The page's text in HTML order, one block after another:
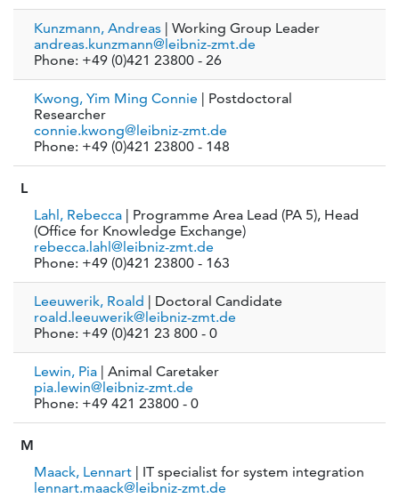
Kunzmann, Andreas
| Working Group Leader
andreas.kunzmann@leibniz-zmt.de
Phone: +49 (0)421 23800 - 26
Kwong, Yim Ming Connie
| Postdoctoral
Researcher
connie.kwong@leibniz-zmt.de
Phone: +49 (0)421 23800 - 148
L
Lahl, Rebecca
| Programme Area Lead (PA 5), Head
(Office for Knowledge Exchange)
rebecca.lahl@leibniz-zmt.de
Phone: +49 (0)421 23800 - 163
Leeuwerik, Roald
| Doctoral Candidate
roald.leeuwerik@leibniz-zmt.de
Phone: +49 (0)421 23 800 - 0
Lewin, Pia
| Animal Caretaker
pia.lewin@leibniz-zmt.de
Phone: +49 421 23800 - 0
M
Maack, Lennart
| IT specialist for system integration
lennart.maack@leibniz-zmt.de